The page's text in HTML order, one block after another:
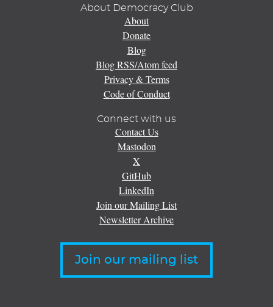
About Democracy Club
About
Donate
Blog
Blog RSS/Atom feed
Privacy & Terms
Code of Conduct
Connect with us
Contact Us
Mastodon
X
GitHub
LinkedIn
Join our Mailing List
Newsletter Archive
Join our mailing list